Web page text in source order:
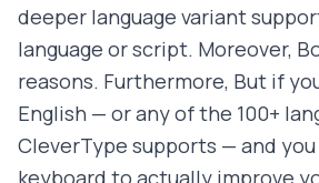
deeper language variant
language or script. Moreover,
reasons. Furthermore, But if
English — or any of the 100+
CleverType supports — and